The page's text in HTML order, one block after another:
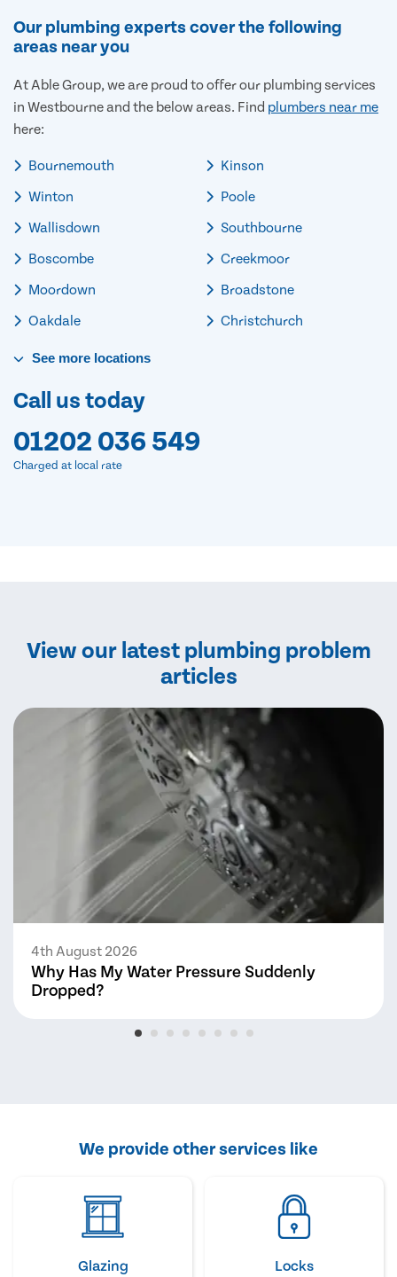
Our plumbing experts cover the following
areas near you
At Able Group, we are proud to offer our plumbing services
in Westbourne and the below areas. Find plumbers near me
here:
Bournemouth
Winton
Wallisdown
Boscombe
Moordown
Oakdale
Kinson
Poole
Southbourne
Creekmoor
Broadstone
Christchurch
See more locations
Call us today
01202 036 549
Charged at local rate
View our latest plumbing problem
articles
4th August 2026
Why Has My Water Pressure Suddenly
Dropped?
We provide other services like
Glazing Locks